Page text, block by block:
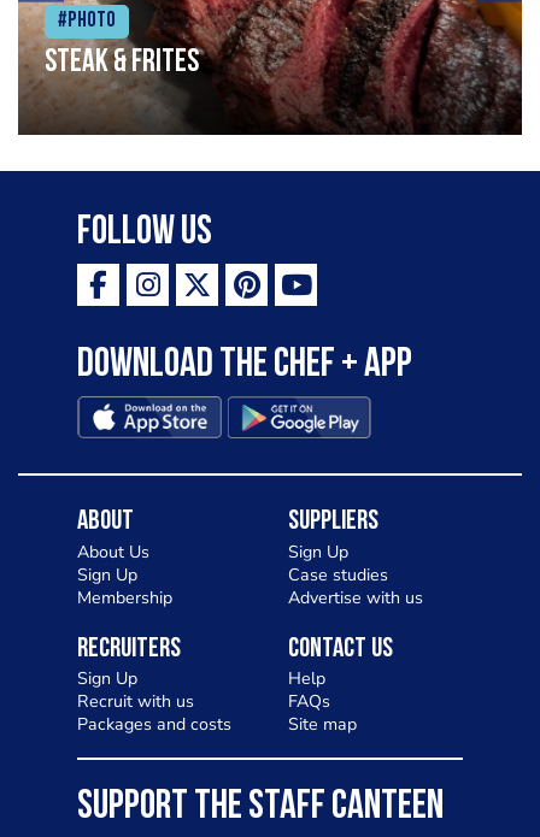
#Photo
Steak & frites
Follow Us
Download the Chef + app
About
About Us
Sign Up
Membership
Suppliers
Sign Up
Case studies
Advertise with us
Recruiters
Sign Up
Recruit with us
Packages and costs
Contact Us
Help
FAQs
Site map
SUPPORT THE STAFF CANTEEN